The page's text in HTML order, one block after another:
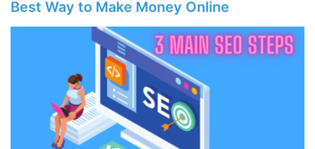
Best Way to Make Money Online